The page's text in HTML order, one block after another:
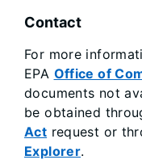
Contact
For more
EPA Office of
documents not
be obtained
Act request or
Explorer.